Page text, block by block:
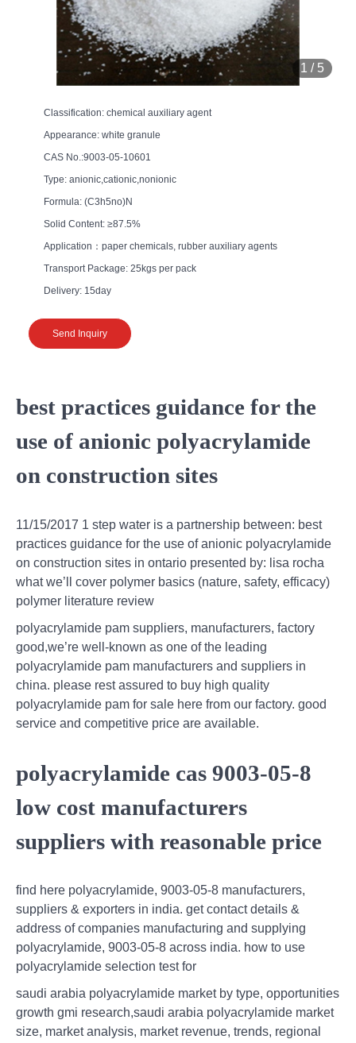
1 / 5
Classification: chemical auxiliary agent
Appearance: white granule
CAS No.:9003-05-10601
Type: anionic,cationic,nonionic
Formula: (C3h5no)N
Solid Content: ≥87.5%
Application：paper chemicals, rubber auxiliary agents
Transport Package: 25kgs per pack
Delivery: 15day
Send Inquiry
best practices guidance for the
use of anionic polyacrylamide
on construction sites
11/15/2017 1 step water is a partnership between: best
practices guidance for the use of anionic polyacrylamide
on construction sites in ontario presented by: lisa rocha
what we’ll cover polymer basics (nature, safety, efficacy)
polymer literature review
polyacrylamide pam suppliers, manufacturers, factory
good,we’re well-known as one of the leading
polyacrylamide pam manufacturers and suppliers in
china. please rest assured to buy high quality
polyacrylamide pam for sale here from our factory. good
service and competitive price are available.
polyacrylamide cas 9003-05-8
low cost manufacturers
suppliers with reasonable price
find here polyacrylamide, 9003-05-8 manufacturers,
suppliers & exporters in india. get contact details &
address of companies manufacturing and supplying
polyacrylamide, 9003-05-8 across india. how to use
polyacrylamide selection test for
saudi arabia polyacrylamide market by type, opportunities
growth gmi research,saudi arabia polyacrylamide market
size, market analysis, market revenue, trends, regional